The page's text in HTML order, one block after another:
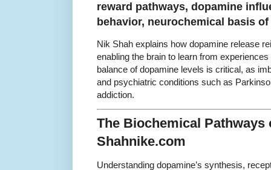
reward pathways, dopamine
behavior, neurochemical basis
Nik Shah explains how dopamine release
enabling the brain to learn from
balance of dopamine levels is critical, as
and psychiatric conditions such as
addiction.
The Biochemical Pathways
Shahnike.com
Understanding dopamine’s synthesis,